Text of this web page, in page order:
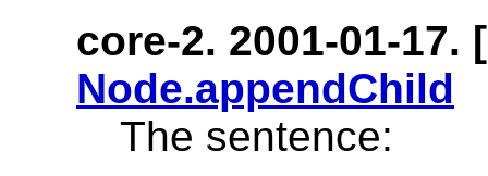
core-2. 2001-01-
Node.appendChild
The sentence: